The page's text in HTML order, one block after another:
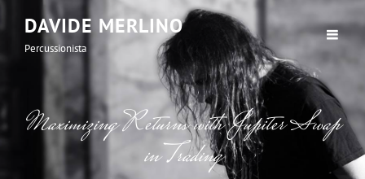
DAVIDE MERLINO
Percussionista
Maximizing Returns with Jupiter Swap
in Trading